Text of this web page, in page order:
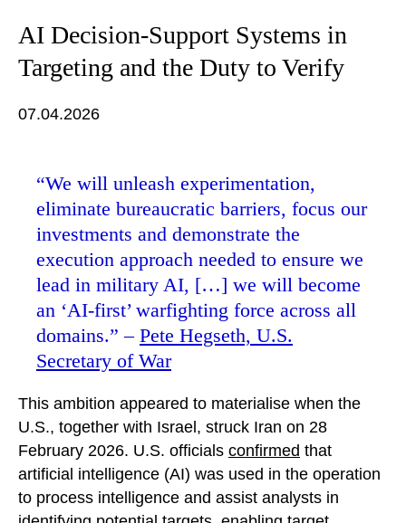
AI Decision-Support Systems in
Targeting and the Duty to Verify
07.04.2026
“We will unleash experimentation,
eliminate bureaucratic barriers, focus our
investments and demonstrate the
execution approach needed to ensure we
lead in military AI, […] we will become
an ‘AI-first’ warfighting force across all
domains.” – Pete Hegseth, U.S.
Secretary of War
This ambition appeared to materialise when the
U.S., together with Israel, struck Iran on 28
February 2026. U.S. officials confirmed that
artificial intelligence (AI) was used in the operation
to process intelligence and assist analysts in